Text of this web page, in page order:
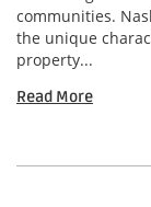
communities.
the unique
property...
Read More